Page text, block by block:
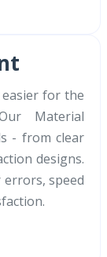
for the
Material
- from clear
designs.
speed